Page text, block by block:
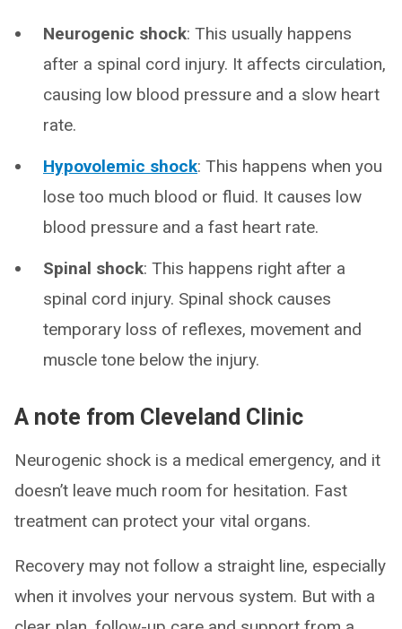
Neurogenic shock: This usually happens
after a spinal cord injury. It affects circulation,
causing low blood pressure and a slow heart
rate.
Hypovolemic shock: This happens when you
lose too much blood or fluid. It causes low
blood pressure and a fast heart rate.
Spinal shock: This happens right after a
spinal cord injury. Spinal shock causes
temporary loss of reflexes, movement and
muscle tone below the injury.
A note from Cleveland Clinic
Neurogenic shock is a medical emergency, and it
doesn’t leave much room for hesitation. Fast
treatment can protect your vital organs.
Recovery may not follow a straight line, especially
when it involves your nervous system. But with a